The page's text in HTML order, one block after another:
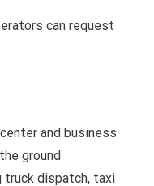
can request
and business
ground
truck dispatch, taxi